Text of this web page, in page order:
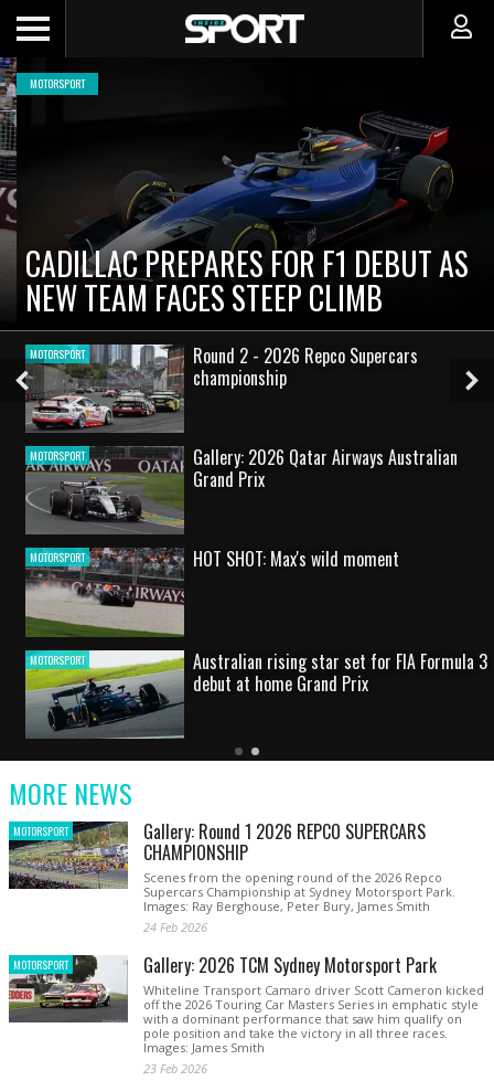
Previous
Slide
CADILLAC PREPARES FOR F1 DEBUT AS
NEW TEAM FACES STEEP CLIMB
MOTORSPORT
MOTORSPORT
Round 2 - 2026 Repco Supercars
championship
MOTORSPORT
Gallery: 2026 Qatar Airways Australian
Grand Prix
MOTORSPORT HOT SHOT: Max's wild moment
MOTORSPORT
Australian rising star set for FIA Formula 3
debut at home Grand Prix
Latest
Older
Current
MORE NEWS
MOTORSPORT Gallery: Round 1 2026 REPCO SUPERCARS
CHAMPIONSHIP
Scenes from the opening round of the 2026 Repco
Supercars Championship at Sydney Motorsport Park.
Images: Ray Berghouse, Peter Bury, James Smith
24 Feb 2026
MOTORSPORT Gallery: 2026 TCM Sydney Motorsport Park
Whiteline Transport Camaro driver Scott Cameron kicked
off the 2026 Touring Car Masters Series in emphatic style
with a dominant performance that saw him qualify on
pole position and take the victory in all three races.
Images: James Smith
23 Feb 2026